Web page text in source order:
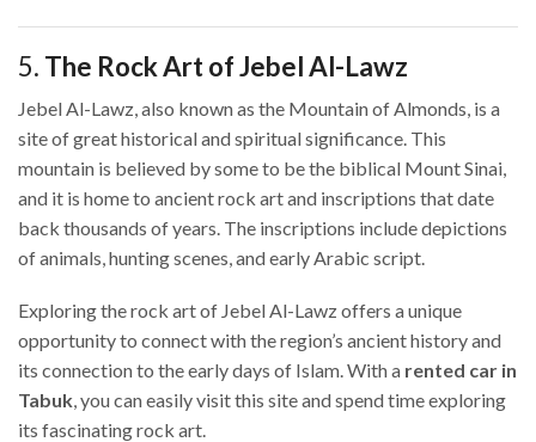
5. The Rock Art of Jebel Al-Lawz
Jebel Al-Lawz, also known as the Mountain of Almonds, is a
site of great historical and spiritual significance. This
mountain is believed by some to be the biblical Mount Sinai,
and it is home to ancient rock art and inscriptions that date
back thousands of years. The inscriptions include depictions
of animals, hunting scenes, and early Arabic script.
Exploring the rock art of Jebel Al-Lawz offers a unique
opportunity to connect with the region’s ancient history and
its connection to the early days of Islam. With a rented car in
Tabuk, you can easily visit this site and spend time exploring
its fascinating rock art.